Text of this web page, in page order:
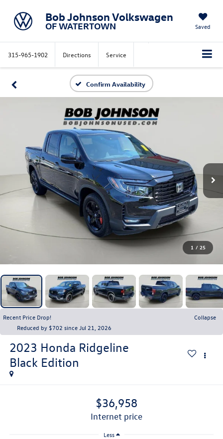
Bob Johnson Volkswagen
OF WATERTOWN Saved
315-965-1902 Directions Service
Confirm Availability
1 / 25
Recent Price Drop!
Collapse
Reduced by $702 since Jul 21, 2026
2023 Honda Ridgeline
Black Edition
$36,958
internet price
Less